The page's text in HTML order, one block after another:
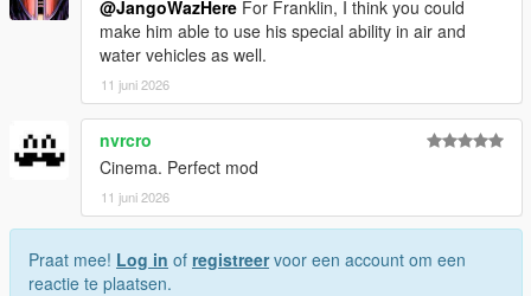
@JangoWazHere For Franklin, I think you could
make him able to use his special ability in air and
water vehicles as well.
11 juni 2026
nvrcro
Cinema. Perfect mod
11 juni 2026
Praat mee! Log in of registreervoor een account om een
reactie te plaatsen.